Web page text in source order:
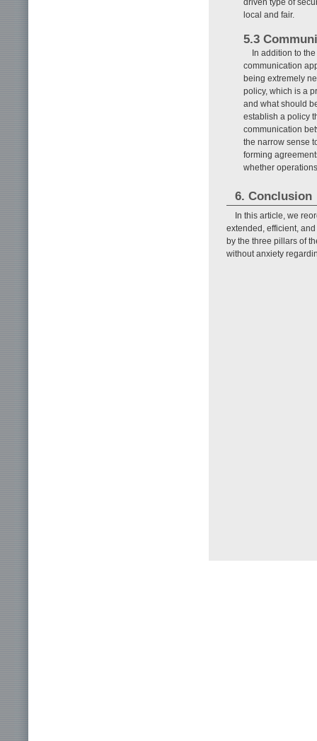
local and fair.
5.3
In addition to
communication
being extremely
policy, which is a
and what should
establish a policy
communication
the narrow sense
forming
whether
6. Conclusion
In this article, we
extended, efficient,
by the three pillars of
without anxiety